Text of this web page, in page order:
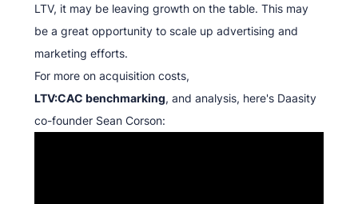
LTV, it may be leaving growth on the table. This may
be a great opportunity to scale up advertising and
marketing efforts.
For more on acquisition costs,
LTV:CAC benchmarking, and analysis, here's Daasity
co-founder Sean Corson: